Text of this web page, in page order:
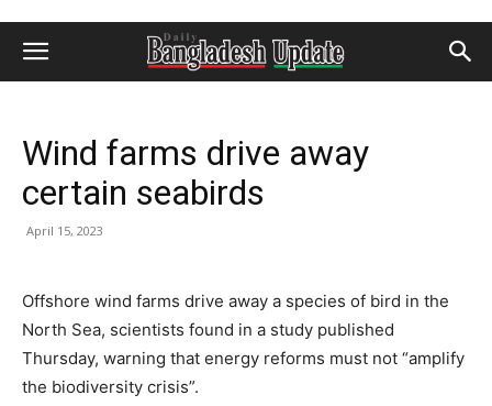
Wind farms drive away
certain seabirds
April 15, 2023
Offshore wind farms drive away a species of bird in the
North Sea, scientists found in a study published
Thursday, warning that energy reforms must not “amplify
the biodiversity crisis”.